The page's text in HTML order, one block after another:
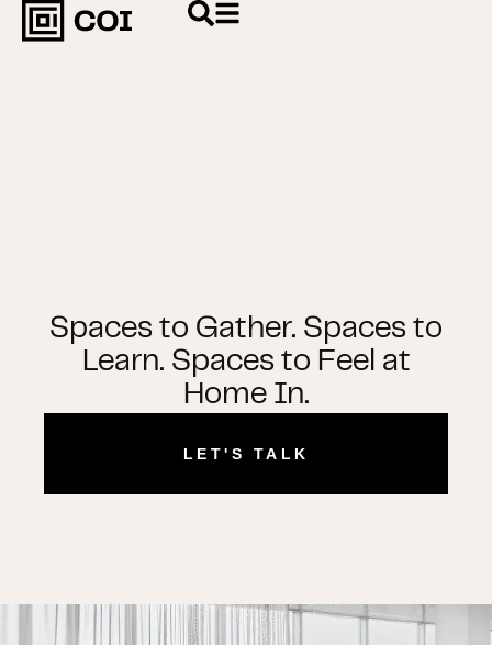
Spaces to Gather. Spaces to
Learn. Spaces to Feel at
Home In.
LET'S TALK